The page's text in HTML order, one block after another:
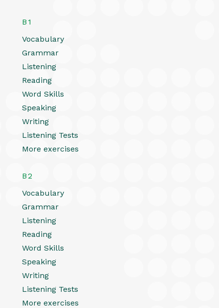
B1
Vocabulary
Grammar
Listening
Reading
Word Skills
Speaking
Writing
Listening Tests
More exercises
B2
Vocabulary
Grammar
Listening
Reading
Word Skills
Speaking
Writing
Listening Tests
More exercises